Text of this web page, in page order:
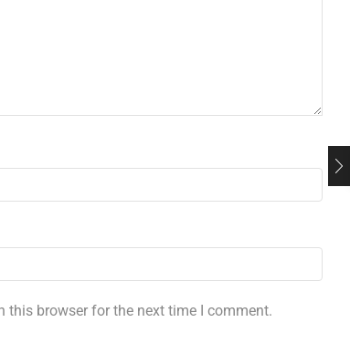
this browser for the next time I comment.